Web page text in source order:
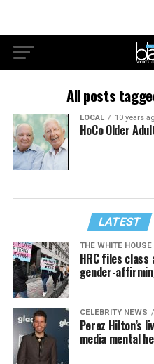
All posts
LOCAL 10 years
HoCo Older
LATEST
THE WHITE HOUSE
HRC files
gender-
CELEBRITY NEWS
Perez Hilton’s
media mental